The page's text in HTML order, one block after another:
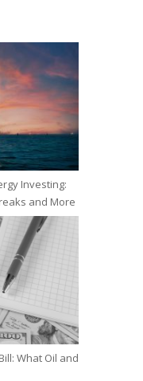
Investing:
and More
What Oil and